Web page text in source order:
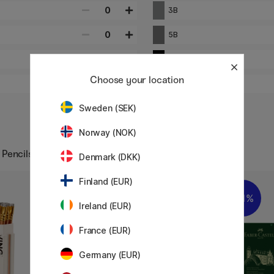
0 3B
0 5B
0 HB
11%
Choose your location
Sweden (SEK)
Norway (NOK)
Denmark (DKK)
Finland (EUR)
Ireland (EUR)
France (EUR)
Germany (EUR)